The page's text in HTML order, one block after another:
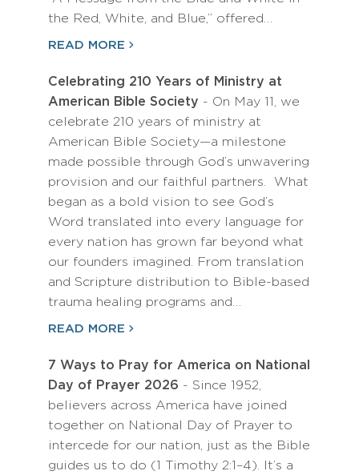
the Red, White, and Blue,” offered…
READ MORE
Celebrating 210 Years of Ministry at
American Bible Society - On May 11, we
celebrate 210 years of ministry at
American Bible Society—a milestone
made possible through God’s unwavering
provision and our faithful partners. What
began as a bold vision to see God’s
Word translated into every language for
every nation has grown far beyond what
our founders imagined. From translation
and Scripture distribution to Bible-based
trauma healing programs and…
READ MORE
7 Ways to Pray for America on National
Day of Prayer 2026 - Since 1952,
believers across America have joined
together on National Day of Prayer to
intercede for our nation, just as the Bible
guides us to do (1 Timothy 2:1–4). It’s a